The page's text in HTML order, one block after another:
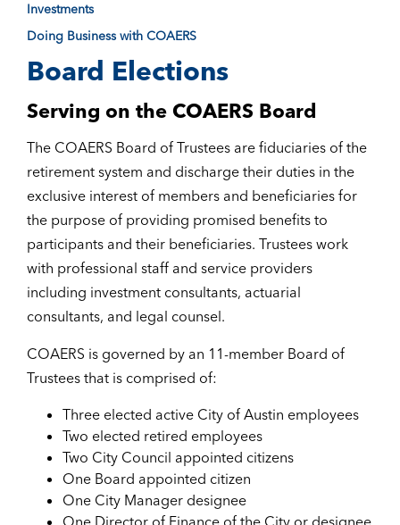
Investments
Doing Business with COAERS
Board Elections
Serving on the COAERS Board
The COAERS Board of Trustees are fiduciaries of the
retirement system and discharge their duties in the
exclusive interest of members and beneficiaries for
the purpose of providing promised benefits to
participants and their beneficiaries. Trustees work
with professional staff and service providers
including investment consultants, actuarial
consultants, and legal counsel.
COAERS is governed by an 11-member Board of
Trustees that is comprised of:
Three elected active City of Austin employees
Two elected retired employees
Two City Council appointed citizens
One Board appointed citizen
One City Manager designee
One Director of Finance of the City or designee